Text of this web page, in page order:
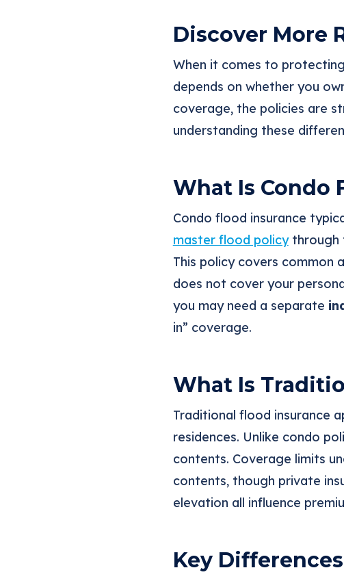
Discover More
When it comes to
depends on whether you
coverage, the policies are
understanding these
What Is Condo
Condo flood insurance
master flood policythrough
This policy covers common
does not cover your
you may need a separate
in” coverage.
What Is
Traditional flood insurance
residences. Unlike condo
contents. Coverage limits
contents, though private
elevation all influence
Key